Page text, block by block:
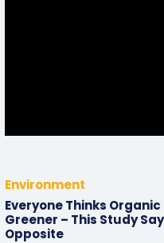
Environment
Everyone Thinks Organic
Greener – This Study
Opposite